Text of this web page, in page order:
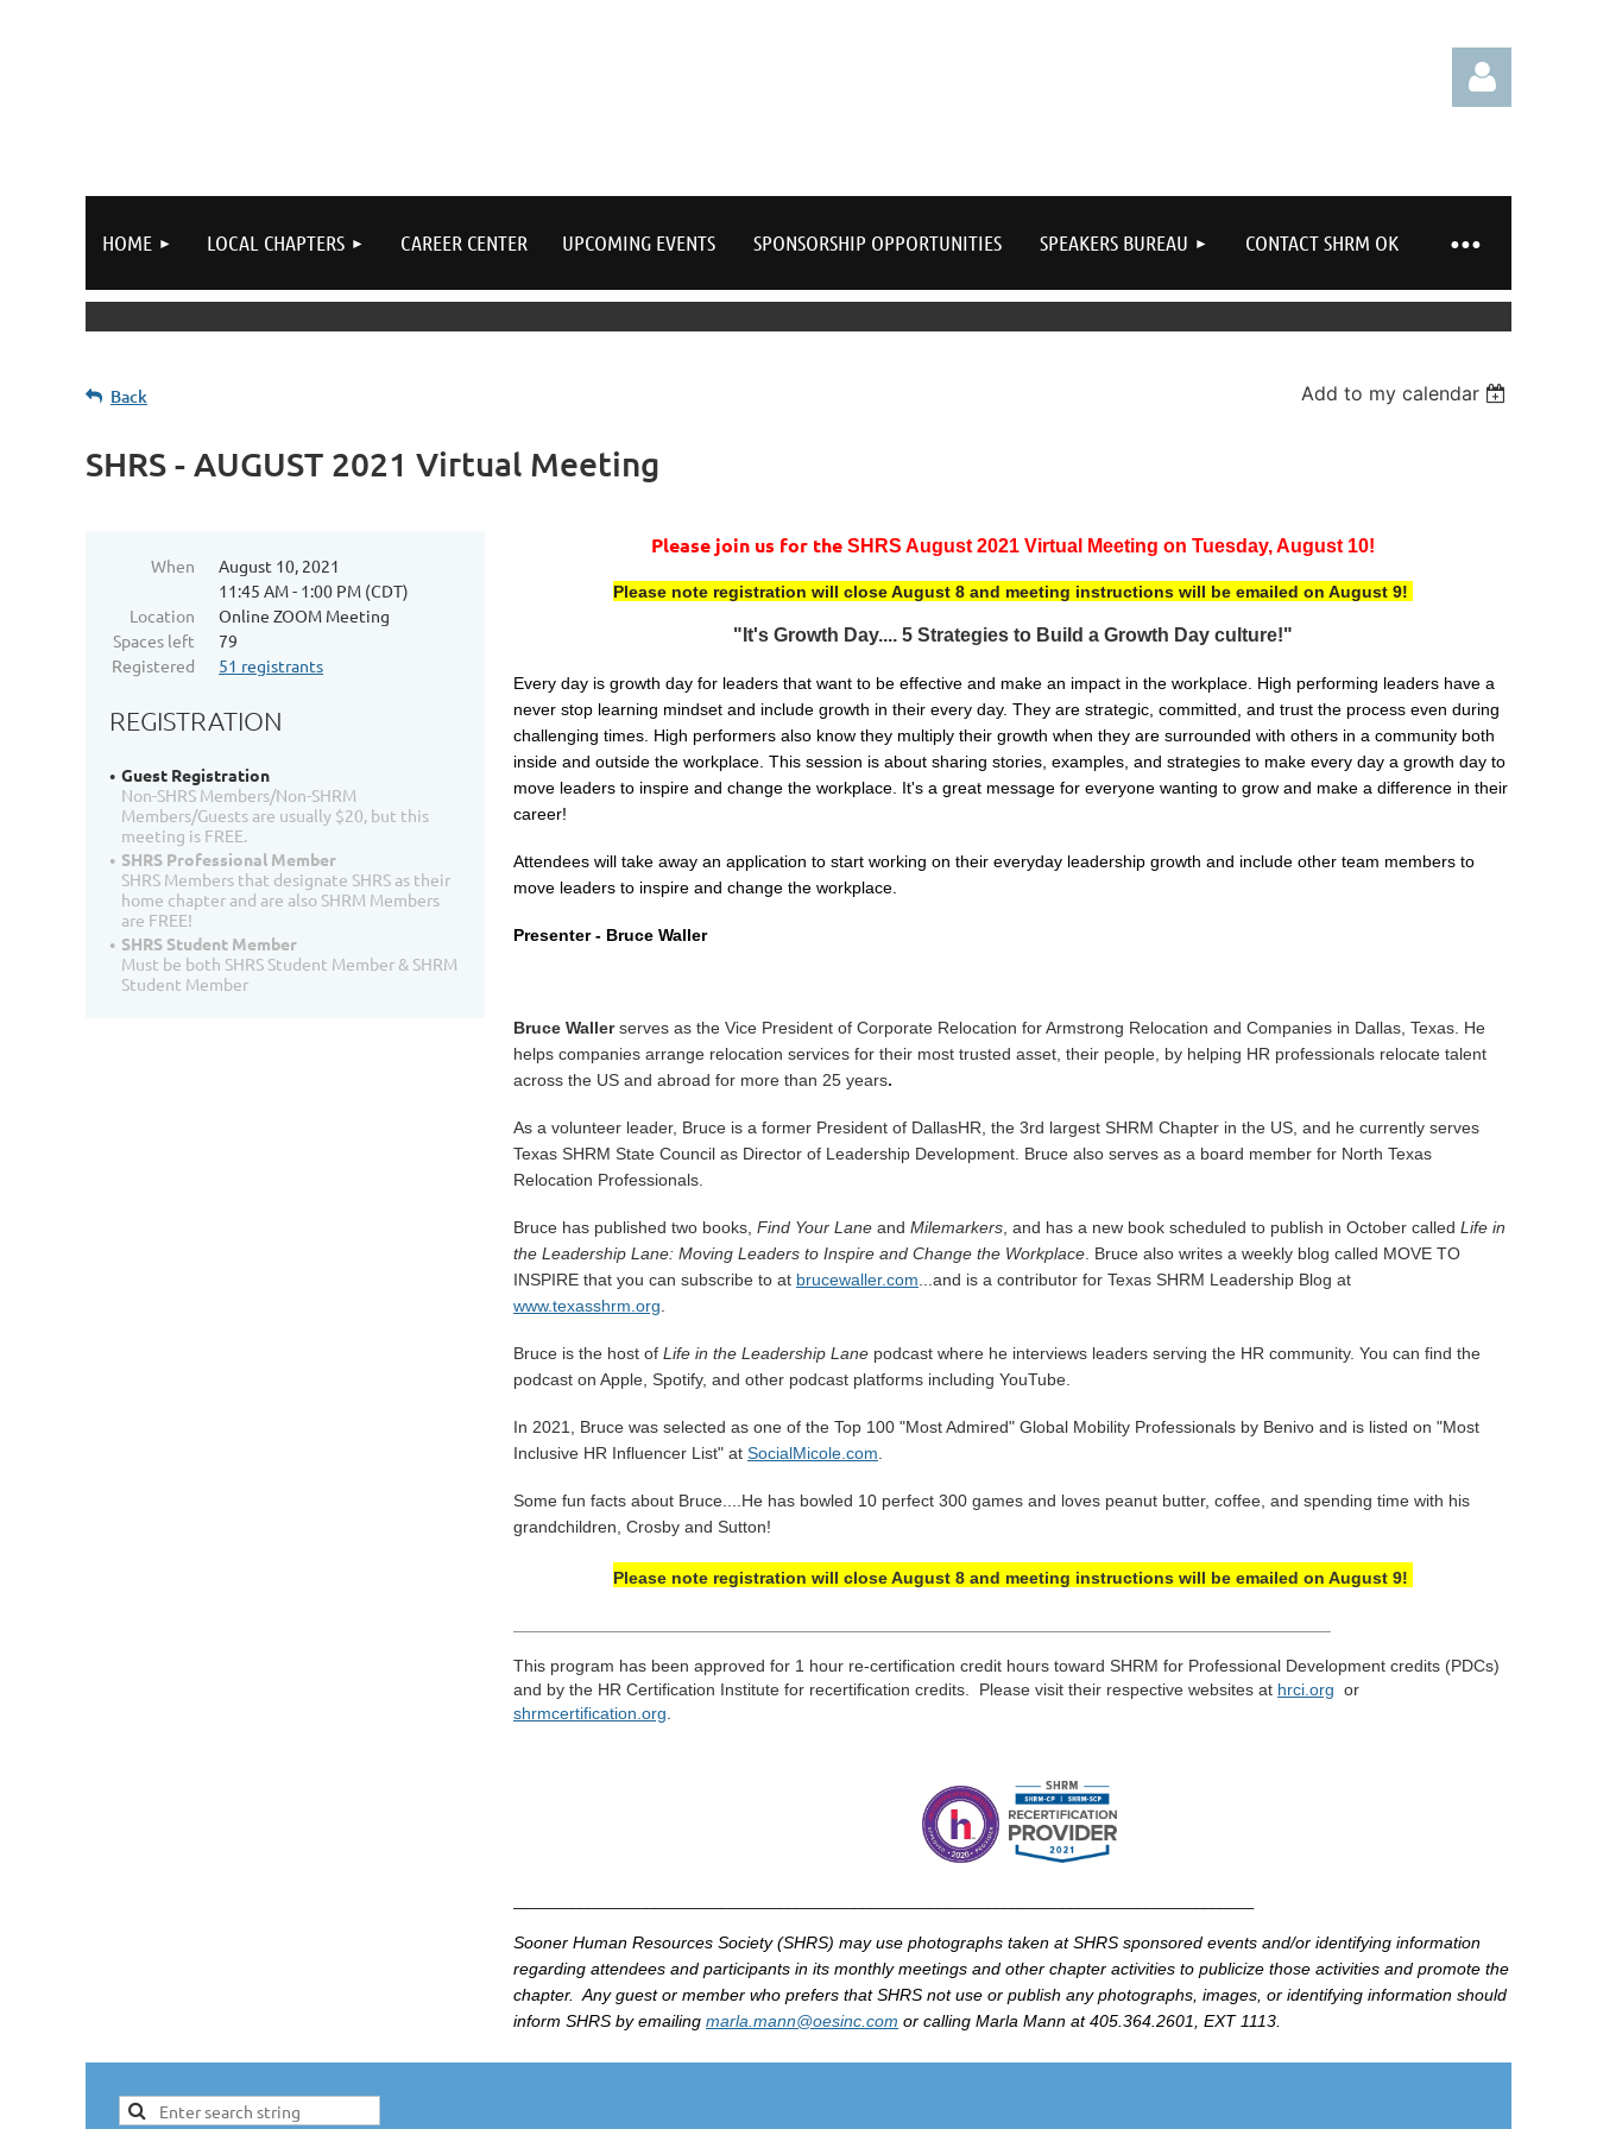
Log in
HOME LOCAL CHAPTERS CAREER CENTER UPCOMING EVENTS SPONSORSHIP OPPORTUNITIES SPEAKERS BUREAU CONTACT SHRM OK
≡
Back Add to my calendar
SHRS - AUGUST 2021 Virtual Meeting
When
August 10, 2021
11:45 AM - 1:00 PM (CDT)
Location
Online ZOOM Meeting
Spaces left
79
Registered
51 registrants
REGISTRATION
Guest Registration
Non-SHRS Members/Non-SHRM
Members/Guests are usually $20, but this
meeting is FREE.
SHRS Professional Member
SHRS Members that designate SHRS as their
home chapter and are also SHRM Members
are FREE!
SHRS Student Member
Must be both SHRS Student Member & SHRM
Student Member
Please join us for the SHRS August 2021 Virtual Meeting on Tuesday, August 10!
Please note registration will close August 8 and meeting instructions will be emailed on August 9!
"It's Growth Day.... 5 Strategies to Build a Growth Day culture!"
Every day is growth day for leaders that want to be effective and make an impact in the workplace. High performing leaders have a
never stop learning mindset and include growth in their every day. They are strategic, committed, and trust the process even during
challenging times. High performers also know they multiply their growth when they are surrounded with others in a community both
inside and outside the workplace. This session is about sharing stories, examples, and strategies to make every day a growth day to
move leaders to inspire and change the workplace. It's a great message for everyone wanting to grow and make a difference in their
career!
Attendees will take away an application to start working on their everyday leadership growth and include other team members to
move leaders to inspire and change the workplace.
Presenter - Bruce Waller
Bruce Wallerserves as the Vice President of Corporate Relocation for Armstrong Relocation and Companies in Dallas, Texas. He
helps companies arrange relocation services for their most trusted asset, their people, by helping HR professionals relocate talent
across the US and abroad for more than 25 years.
As a volunteer leader, Bruce is a former President of DallasHR, the 3rd largest SHRM Chapter in the US, and he currently serves
Texas SHRM State Council as Director of Leadership Development. Bruce also serves as a board member for North Texas
Relocation Professionals.
Bruce has published two books, Find Your Lane and Milemarkers , and has a new book scheduled to publish in October called Life in
the Leadership Lane: Moving Leaders to Inspire and Change the Workplace . Bruce also writes a weekly blog called MOVE TO
INSPIRE that you can subscribe to at brucewaller.com ...and is a contributor for Texas SHRM Leadership Blog at
www.texasshrm.org
Bruce is the host of Life in the Leadership Lane podcast where he interviews leaders serving the HR community. You can find the
podcast on Apple, Spotify, and other podcast platforms including YouTube.
In 2021, Bruce was selected as one of the Top 100 "Most Admired" Global Mobility Professionals by Benivo and is listed on "Most
Inclusive HR Influencer List" at SocialMicole.com
Some fun facts about Bruce....He has bowled 10 perfect 300 games and loves peanut butter, coffee, and spending time with his
grandchildren, Crosby and Sutton!
Please note registration will close August 8 and meeting instructions will be emailed on August 9!
This program has been approved for 1 hour re-certification credit hours toward SHRM for Professional Development credits (PDCs)
and by the HR Certification Institute for recertification credits. Please visit their respective websites at hrci org or
shrmcertification org
Sooner Human Resources Society (SHRS) may use photographs taken atSHRS sponsored events and/or identifying information
regarding attendees and participants in its monthly meetings and other chapter activities to publicize those activities and promote the
chapter. Any guest or member who prefers thatSHRS not use or publish any photographs, images, or identifying information should
inform SHRS byemailing marla .mann@oesinc .com or calling Marla Mann at 405.364.2601, EXT 1113.